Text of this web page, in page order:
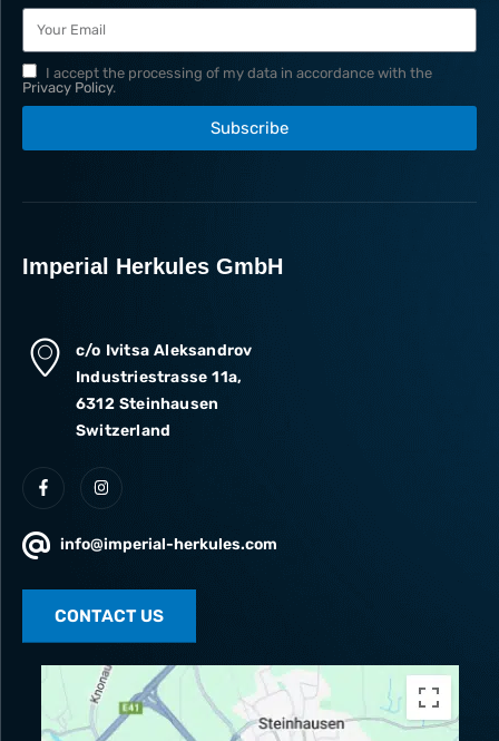
I accept the processing of my data in accordance with the
Privacy Policy.
Subscribe
Imperial Herkules GmbH
c/o Ivitsa Aleksandrov
Industriestrasse 11a,
6312 Steinhausen
Switzerland
info@imperial-herkules.com
CONTACT US